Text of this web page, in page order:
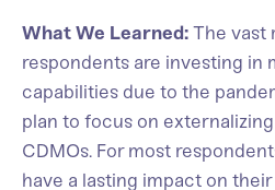
What We Learned: The vast
respondents are investing in
capabilities due to the
plan to focus on
CDMOs. For most
have a lasting impact on